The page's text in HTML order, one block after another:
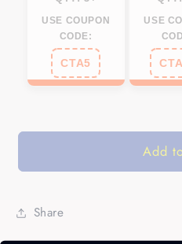
USE COUPON
CODE:
CTA5
USE
Add
Share